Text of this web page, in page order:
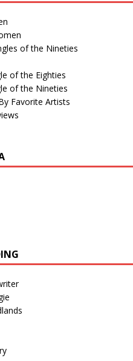
of the Nineties
of the Eighties
of the Nineties
Favorite Artists